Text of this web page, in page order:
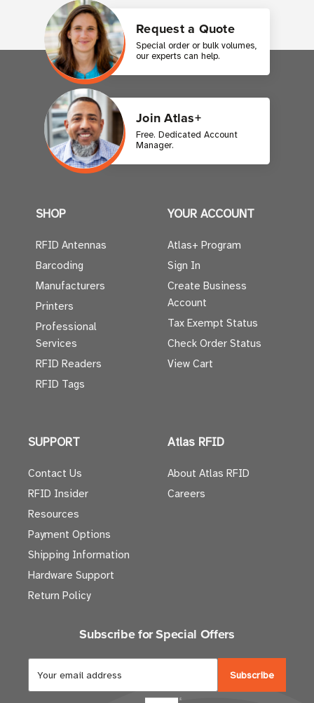
Request a Quote
Special order or bulk volumes,
our experts can help.
Join Atlas+
Free. Dedicated Account
Manager.
SHOP
RFID Antennas
Barcoding
Manufacturers
Printers
Professional
Services
RFID Readers
RFID Tags
YOUR ACCOUNT
Atlas+ Program
Sign In
Create Business
Account
Tax Exempt Status
Check Order Status
View Cart
SUPPORT
Contact Us
RFID Insider
Resources
Payment Options
Shipping Information
Hardware Support
Return Policy
Atlas RFID
About Atlas RFID
Careers
Subscribe for Special Offers